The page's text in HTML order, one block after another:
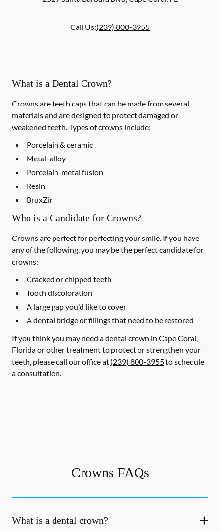
Call Us:(239) 800-3955
What is a Dental Crown?
Crowns are teeth caps that can be made from several
materials and are designed to protect damaged or
weakened teeth. Types of crowns include:
Porcelain & ceramic
Metal-alloy
Porcelain-metal fusion
Resin
BruxZir
Who is a Candidate for Crowns?
Crowns are perfect for perfecting your smile. If you have
any of the following, you may be the perfect candidate for
crowns:
Cracked or chipped teeth
Tooth discoloration
A large gap you'd like to cover
A dental bridge or fillings that need to be restored
If you think you may need a dental crown in Cape Coral,
Florida or other treatment to protect or strengthen your
teeth, please call our office at (239) 800-3955to schedule
a consultation.
Crowns FAQs
What is a dental crown?